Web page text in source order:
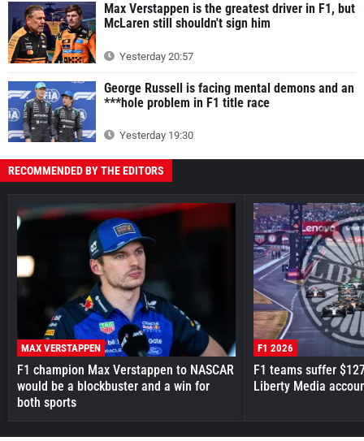
Max Verstappen is the greatest driver in F1, but
McLaren still shouldn't sign him
Yesterday 20:57
George Russell is facing mental demons and an
***hole problem in F1 title race
Yesterday 19:30
RECOMMENDED BY THE EDITORS
MAX VERSTAPPEN
F1 champion Max Verstappen to NASCAR
would be a blockbuster and a win for
both sports
F1 2026
F1 teams suffer
Liberty Media